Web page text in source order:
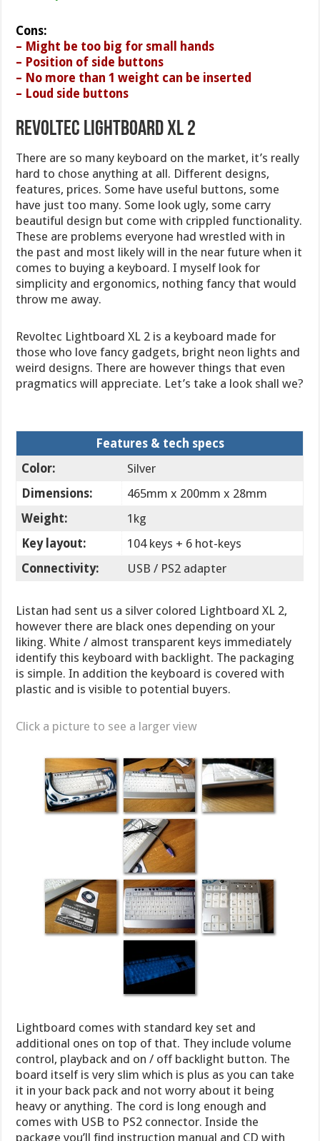
Cons:
– Might be too big for small hands
– Position of side buttons
– No more than 1 weight can be inserted
– Loud side buttons
Revoltec Lightboard XL 2
There are so many keyboard on the market, it’s really
hard to chose anything at all. Different designs,
features, prices. Some have useful buttons, some
have just too many. Some look ugly, some carry
beautiful design but come with crippled functionality.
These are problems everyone had wrestled with in
the past and most likely will in the near future when it
comes to buying a keyboard. I myself look for
simplicity and ergonomics, nothing fancy that would
throw me away.
Revoltec Lightboard XL 2 is a keyboard made for
those who love fancy gadgets, bright neon lights and
weird designs. There are however things that even
pragmatics will appreciate. Let’s take a look shall we?
Features & tech specs
Color:
Silver
Dimensions:
465mm x 200mm x 28mm
Weight:
1kg
Key layout:
104 keys + 6 hot-keys
Connectivity:
USB / PS2 adapter
Listan had sent us a silver colored Lightboard XL 2,
however there are black ones depending on your
liking. White / almost transparent keys immediately
identify this keyboard with backlight. The packaging
is simple. In addition the keyboard is covered with
plastic and is visible to potential buyers.
Click a picture to see a larger view
Lightboard comes with standard key set and
additional ones on top of that. They include volume
control, playback and on / off backlight button. The
board itself is very slim which is plus as you can take
it in your back pack and not worry about it being
heavy or anything. The cord is long enough and
comes with USB to PS2 connector. Inside the
package you’ll find instruction manual and CD with